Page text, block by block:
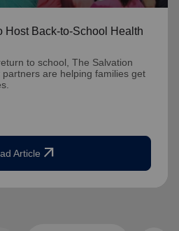
Host Back-to-School Health
to school, The Salvation
are helping families get
Article arrow_outward